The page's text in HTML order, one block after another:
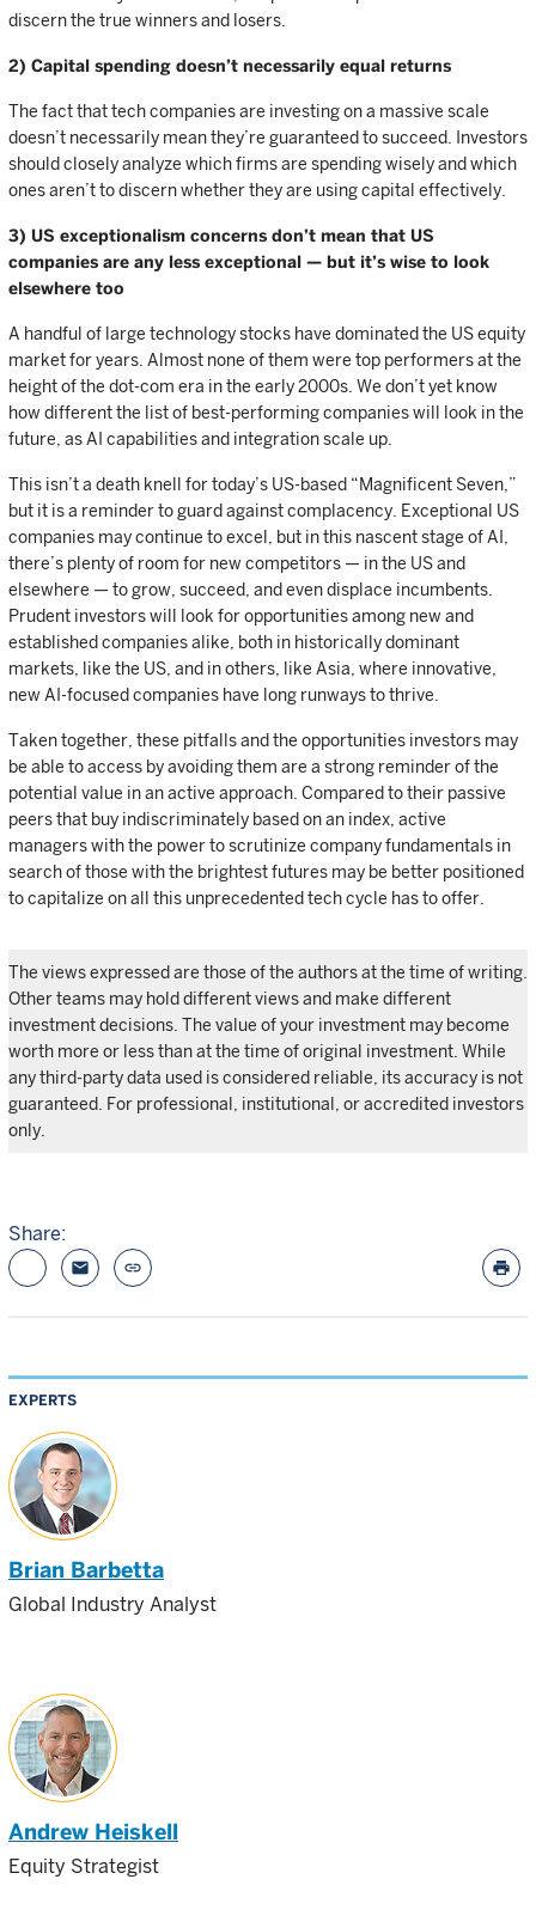
discern the true winners and losers.
2) Capital spending doesn’t necessarily equal returns
The fact that tech companies are investing on a massive scale
doesn’t necessarily mean they’re guaranteed to succeed. Investors
should closely analyze which firms are spending wisely and which
ones aren’t to discern whether they are using capital effectively.
3) US exceptionalism concerns don’t mean that US
companies are any less exceptional — but it’s wise to look
elsewhere too
A handful of large technology stocks have dominated the US equity
market for years. Almost none of them were top performers at the
height of the dot-com era in the early 2000s. We don’t yet know
how different the list of best-performing companies will look in the
future, as AI capabilities and integration scale up.
This isn’t a death knell for today’s US-based “Magnificent Seven,”
but it is a reminder to guard against complacency. Exceptional US
companies may continue to excel, but in this nascent stage of AI,
there’s plenty of room for new competitors — in the US and
elsewhere — to grow, succeed, and even displace incumbents.
Prudent investors will look for opportunities among new and
established companies alike, both in historically dominant
markets, like the US, and in others, like Asia, where innovative,
new AI-focused companies have long runways to thrive.
Taken together, these pitfalls and the opportunities investors may
be able to access by avoiding them are a strong reminder of the
potential value in an active approach. Compared to their passive
peers that buy indiscriminately based on an index, active
managers with the power to scrutinize company fundamentals in
search of those with the brightest futures may be better positioned
to capitalize on all this unprecedented tech cycle has to offer.
The views expressed are those of the authors at the time of writing.
Other teams may hold different views and make different
investment decisions. The value of your investment may become
worth more or less than at the time of original investment. While
any third-party data used is considered reliable, its accuracy is not
guaranteed. For professional, institutional, or accredited investors
only.
Share:
email link print
EXPERTS
Brian Barbetta
Global Industry Analyst
Andrew Heiskell
Equity Strategist